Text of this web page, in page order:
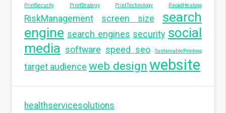
PrintSecurity
PrintStrategy PrintTechnology RapidHeating
RiskManagement screen size
search
engine search engines security social
media software speed seo SustainablePrinting
target audience web design website
healthservicesolutions